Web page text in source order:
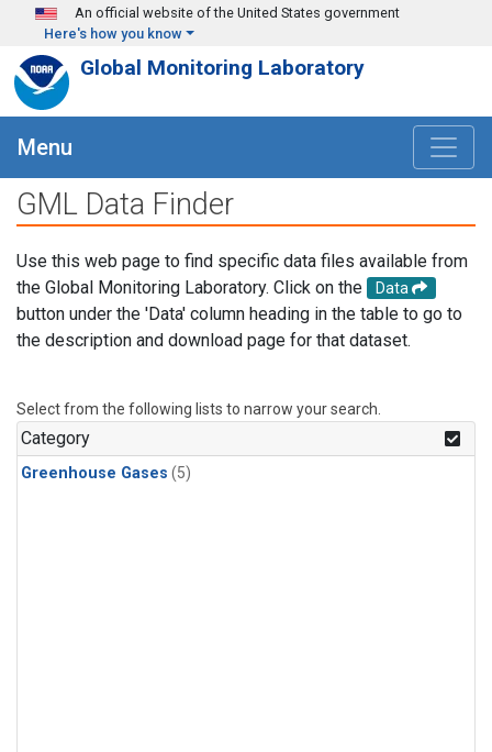
Skip to main content
An official website of the United States government
Here's how you know
Global Monitoring Laboratory
Menu
GML Data Finder
Use this web page to find specific data files available from
the Global Monitoring Laboratory. Click on the
Data
button under the 'Data' column heading in the table to go to
the description and download page for that dataset.
Select from the following lists to narrow your search.
Category
Greenhouse Gases (5)